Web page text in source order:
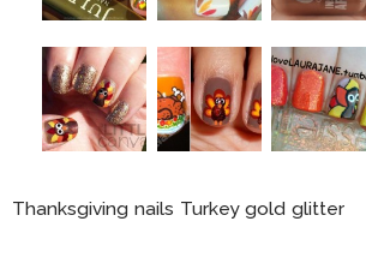
Thanksgiving nails Turkey gold glitter